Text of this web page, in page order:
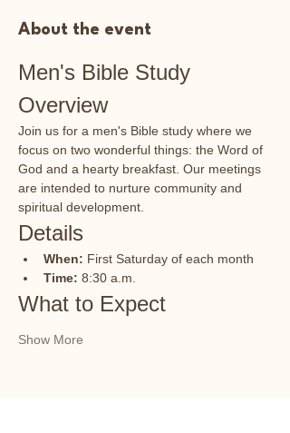
About the event
Men's Bible Study
Overview
Join us for a men's Bible study where we
focus on two wonderful things: the Word of
God and a hearty breakfast. Our meetings
are intended to nurture community and
spiritual development.
Details
When: First Saturday of each month
Time: 8:30 a.m.
What to Expect
Show More